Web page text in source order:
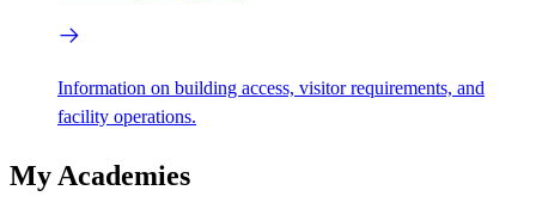
Information on building access, visitor requirements, and
facility operations.
My Academies